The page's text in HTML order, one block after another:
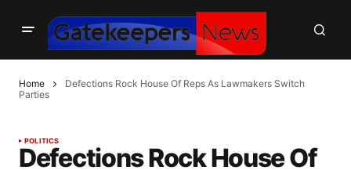
Home
Defections Rock House Of Reps As Lawmakers Switch
Parties
POLITICS
Defections Rock House Of